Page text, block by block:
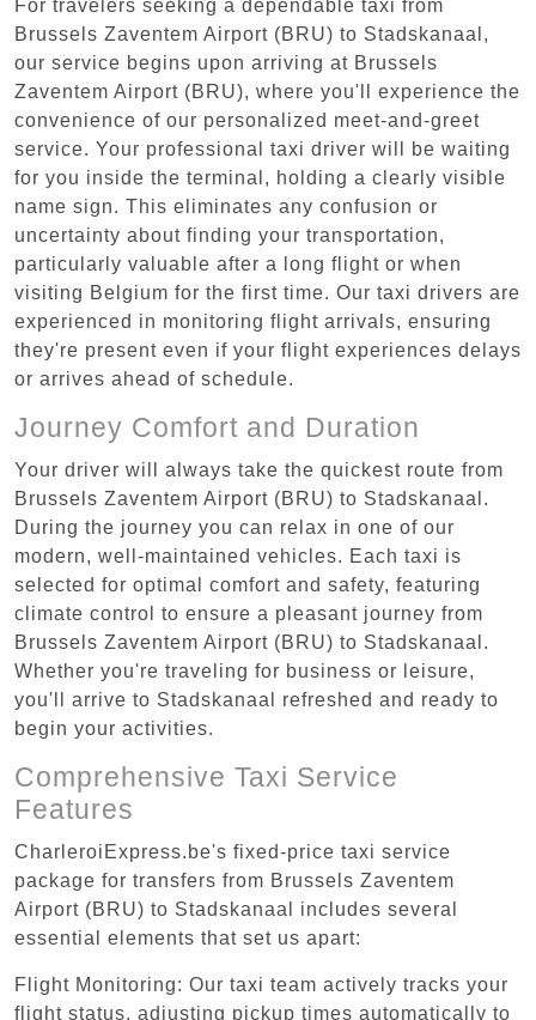
For travelers seeking a dependable taxi from
Brussels Zaventem Airport (BRU) to Stadskanaal,
our service begins upon arriving at Brussels
Zaventem Airport (BRU), where you'll experience the
convenience of our personalized meet-and-greet
service. Your professional taxi driver will be waiting
for you inside the terminal, holding a clearly visible
name sign. This eliminates any confusion or
uncertainty about finding your transportation,
particularly valuable after a long flight or when
visiting Belgium for the first time. Our taxi drivers are
experienced in monitoring flight arrivals, ensuring
they're present even if your flight experiences delays
or arrives ahead of schedule.
Journey Comfort and Duration
Your driver will always take the quickest route from
Brussels Zaventem Airport (BRU) to Stadskanaal.
During the journey you can relax in one of our
modern, well-maintained vehicles. Each taxi is
selected for optimal comfort and safety, featuring
climate control to ensure a pleasant journey from
Brussels Zaventem Airport (BRU) to Stadskanaal.
Whether you're traveling for business or leisure,
you'll arrive to Stadskanaal refreshed and ready to
begin your activities.
Comprehensive Taxi Service
Features
CharleroiExpress.be's fixed-price taxi service
package for transfers from Brussels Zaventem
Airport (BRU) to Stadskanaal includes several
essential elements that set us apart:
Flight Monitoring: Our taxi team actively tracks your
flight status, adjusting pickup times automatically to